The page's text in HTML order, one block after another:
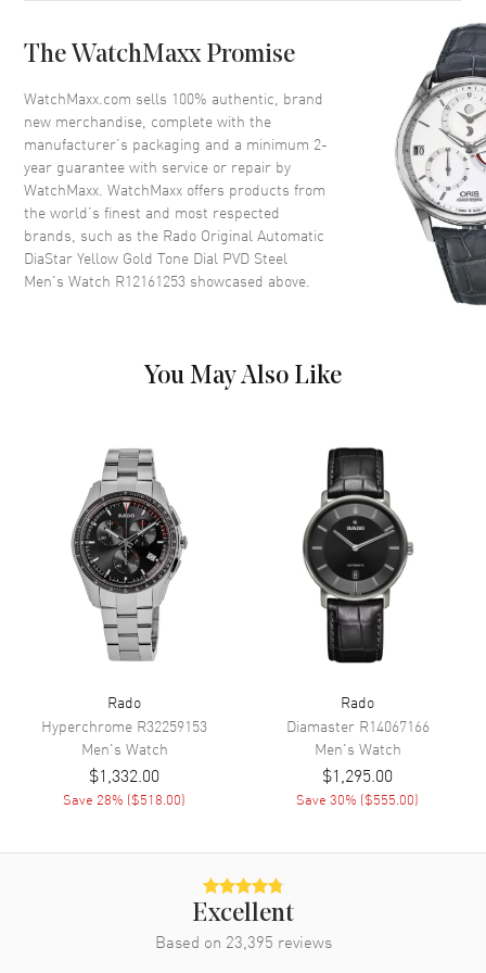
Bezel Fixed
Crystal Scratch Resistant Sapphire
Crown Push-Pull
Dial
Dial Color Yellow Gold
Dial Description
Luminous Yellow Gold Tone
Day Of The Week And Date In 6
Power Reserve
Movement
Movement Automatic Self Winding
Engine Caliber R764
Power Reserve Approx. 80 hours
Band
Band Material Stainless Steel
Band Color Yellow Gold
Brushed and Polished Yellow
Gold PVD Coated Stainless
The WatchMaxx Promise
WatchMaxx.com sells 100% authentic, brand
new merchandise, complete with the
manufacturer’s packaging and a minimum 2-
year guarantee with service or repair by
WatchMaxx. WatchMaxx offers products from
the world’s finest and most respected
brands, such as the Rado Original Automatic
DiaStar Yellow Gold Tone Dial PVD Steel
Men's Watch R12161253 showcased above.
You May Also Like
Rado
Hyperchrome R32259153
Men's Watch
$1,332.00
Save 28% ($518.00)
Rado
Diamaster R14067166
Men's Watch
$1,295.00
Save30% ($555.00)
Excellent
Based on 23,395 reviews